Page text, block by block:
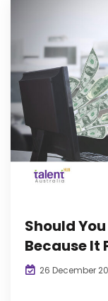
Should
Because It
26 December